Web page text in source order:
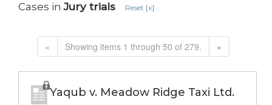
Cases inJury trials Reset [x]
« Showing items 1 through 50 of 279. »
Yaqub v. Meadow Ridge Taxi Ltd.